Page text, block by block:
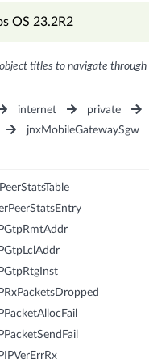
OS 23.2R2
titles to navigate
internet private
jnxMobileGatewaySgw